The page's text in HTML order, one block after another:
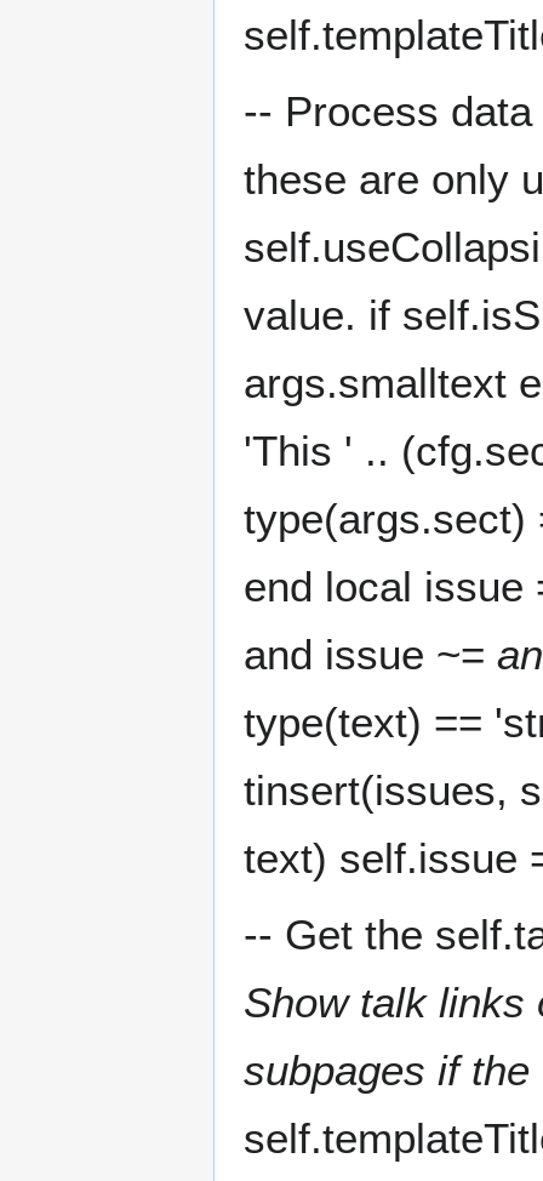
-- Process
these are only
value. if
args.smalltext
'This ' ..
type(args.sect)
end local issue
and issue ~=
type(text) ==
tinsert(issues,
text) self.issue
-- Get the
Show talk links
subpages if